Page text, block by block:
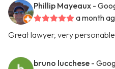
Phillip Mayeaux -
a month
Great lawyer, very
bruno lucchese -